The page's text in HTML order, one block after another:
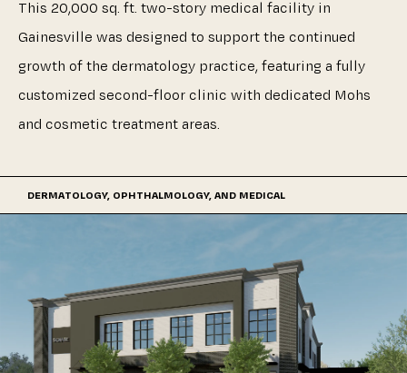
This 20,000 sq. ft. two-story medical facility in
Gainesville was designed to supportthe continued
growth ofthe dermatology practice,featuring a fully
customized second-floor clinic with dedicated Mohs
and cosmetic treatmentareas.
DERMATOLOGY, OPHTHALMOLOGY, AND MEDICAL